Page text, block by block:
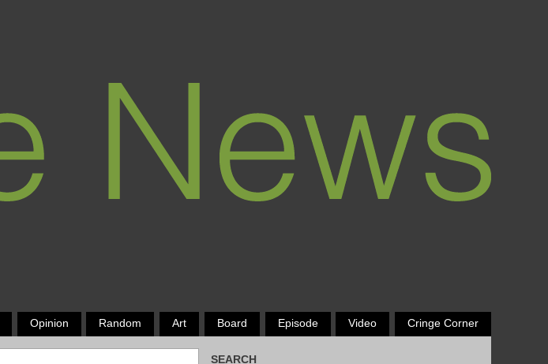
Opinion Random Art Board Episode Video Cringe Corner
SEARCH